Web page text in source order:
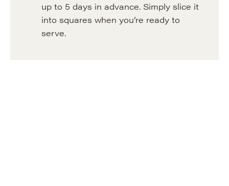
up to 5 days in advance. Simply slice it
into squares when you’re ready to
serve.